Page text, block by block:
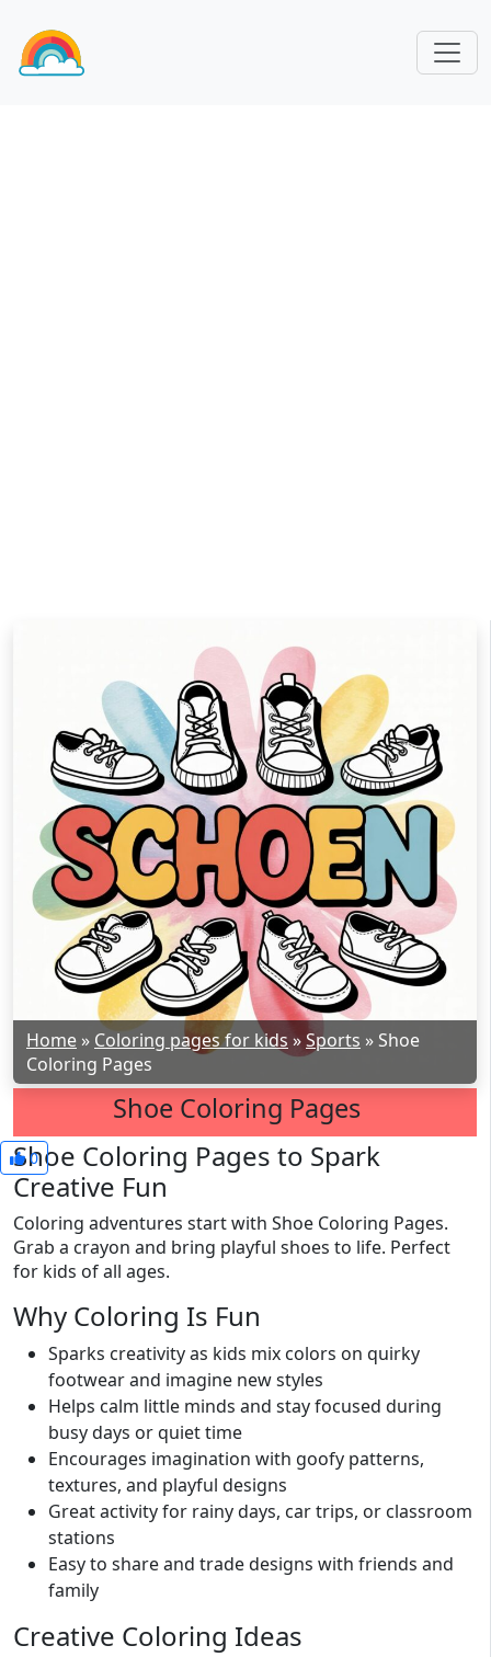
Home » Coloring pages for kids »Sports »Shoe
Coloring Pages
Shoe Coloring Pages
0
Shoe Coloring Pages to Spark
Creative Fun
Coloring adventures start with Shoe Coloring Pages.
Grab a crayon and bring playful shoes to life. Perfect
for kids of all ages.
Why Coloring Is Fun
Sparks creativity as kids mix colors on quirky
footwear and imagine new styles
Helps calm little minds and stay focused during
busy days or quiet time
Encourages imagination with goofy patterns,
textures, and playful designs
Great activity for rainy days, car trips, or classroom
stations
Easy to share and trade designs with friends and
family
Creative Coloring Ideas